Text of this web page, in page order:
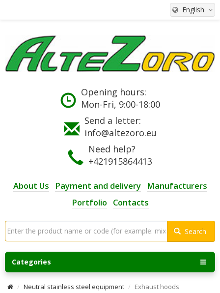
English
Opening hours:
Mon-Fri, 9:00-18:00
Send a letter:
info@altezoro.eu
Need help?
+421915864413
About Us Payment and delivery
Manufacturers
Portfolio
Contacts
Search
Categories
Neutral stainless steel equipment Exhaust hoods